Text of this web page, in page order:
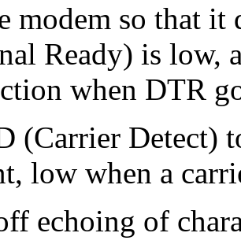
modem so that
Ready) is low,
when DTR
(Carrier Detect)
low when a
echoing of